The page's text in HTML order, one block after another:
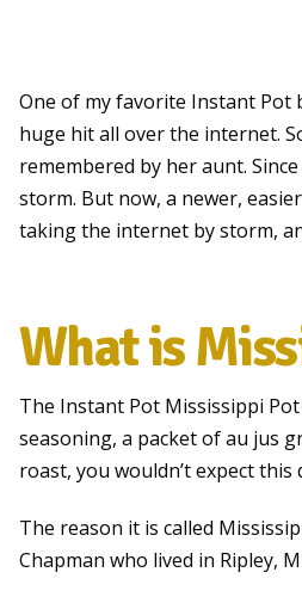
One of my favorite Instant Pot
huge hit all over the internet.
remembered by her aunt.
storm. But now, a newer,
taking the internet by storm,
What is
The Instant Pot Mississippi
seasoning, a packet of au jus
roast, you wouldn’t expect
The reason it is called
Chapman who lived in Ripley,